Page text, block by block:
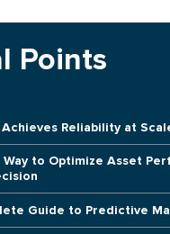
Points
Reliability at
to Optimize Asset
Guide to Predictive